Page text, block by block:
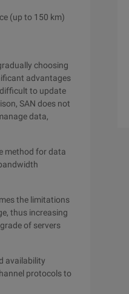
(up to 150 km)
choosing
advantages
to update
SAN does not
data,
method for data
the limitations
thus increasing
of servers
availability
protocols to